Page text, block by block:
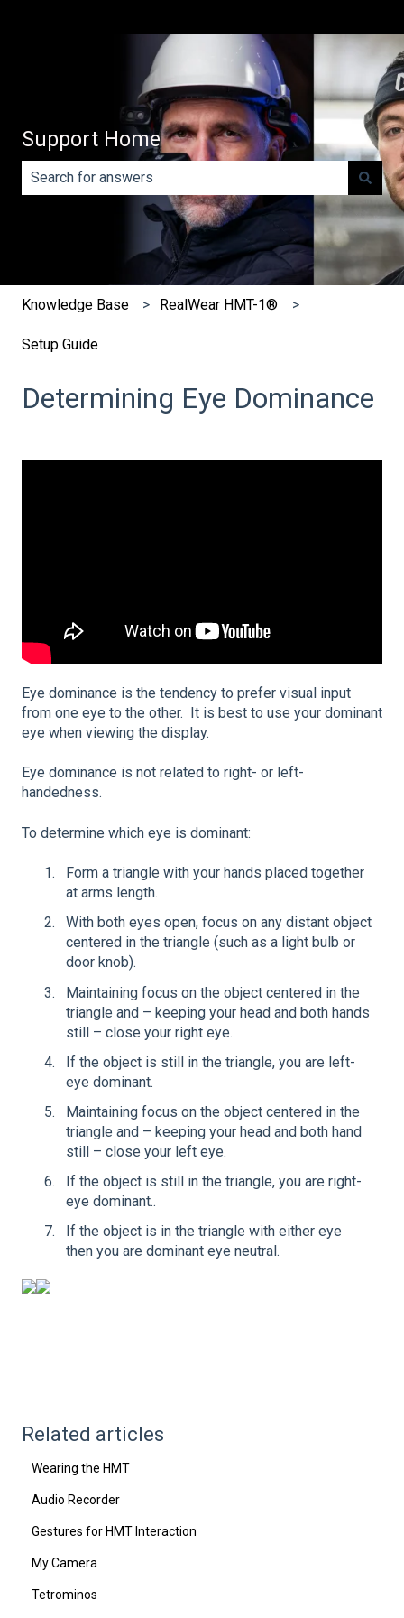
Support Home
There are no suggestions because the search field is
Knowledge Base RealWear HMT-1®
Setup Guide
Determining Eye Dominance
Eye dominance is the tendency to prefer visual input
from one eye to the other. It is best to use your dominant
eye when viewing the display.
Eye dominance is not related to right- or left-
handedness.
To determine which eye is dominant:
Form a triangle with your hands placed together
at arms length.
With both eyes open, focus on any distant object
centered in the triangle (such as a light bulb or
door knob).
Maintaining focus on the object centered in the
triangle and – keeping your head and both hands
still – close your right eye.
If the object is still in the triangle, you are left-
eye dominant.
Maintaining focus on the object centered in the
triangle and – keeping your head and both hand
still – close your left eye.
If the object is still in the triangle, you are right-
eye dominant..
If the object is in the triangle with either eye
then you are dominant eye neutral.
Related articles
Wearing the HMT
Audio Recorder
Gestures for HMT Interaction
My Camera
Tetrominos